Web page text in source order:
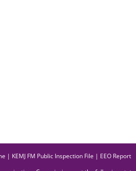
| KEMJ FM Public Inspection File | EEO Report